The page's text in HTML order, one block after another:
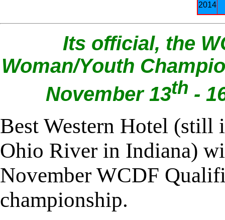
2014
Its official, the
Woman/Youth
November 13th -
Best Western Hotel (still
Ohio River in Indiana)
November WCDF
championship.